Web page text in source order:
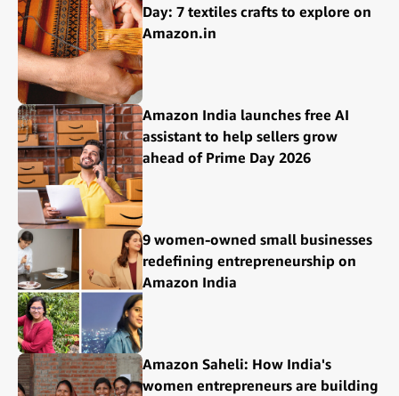
Day: 7 textiles crafts to explore on
Amazon.in
Amazon India launches free AI
assistant to help sellers grow
ahead of Prime Day 2026
9 women-owned small businesses
redefining entrepreneurship on
Amazon India
Amazon Saheli: How India's
women entrepreneurs are building